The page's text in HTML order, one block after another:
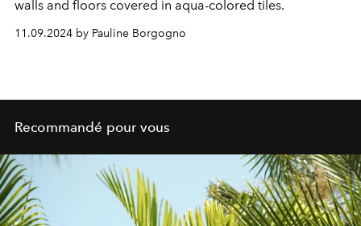
walls and floors covered in aqua-colored tiles.
11.09.2024 by Pauline Borgogno
Recommandé pour vous